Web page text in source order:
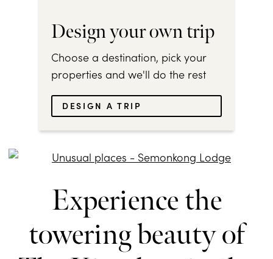
Design your own trip
Choose a destination, pick your
properties and we'll do the rest
DESIGN A TRIP
Experience the
towering beauty of